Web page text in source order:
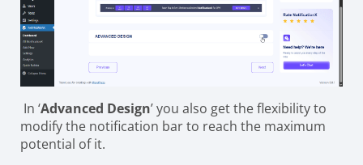
In ‘Advanced Design’ you also get the flexibility to
modify the notification bar to reach the maximum
potential of it.